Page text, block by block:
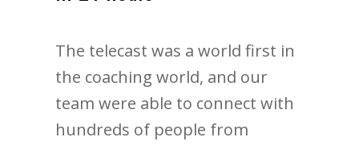
The telecast was a world first in
the coaching world, and our
team were able to connect with
hundreds of people from